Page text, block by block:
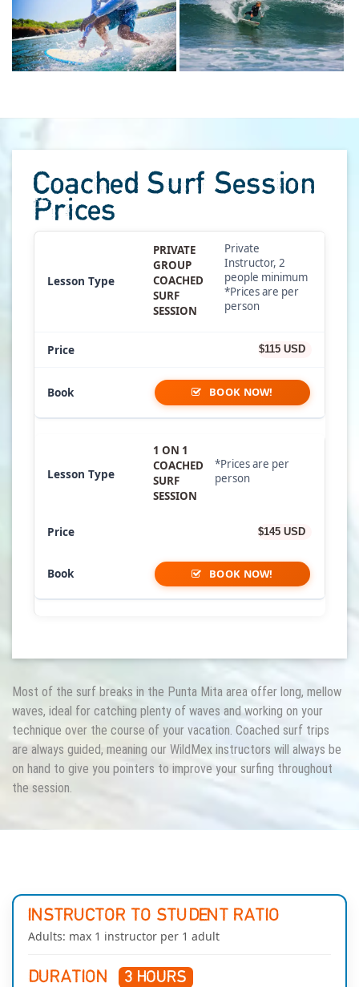
Coached Surf Session
Prices
PRIVATE
GROUP
COACHED
SURF
SESSION
Private
Instructor, 2
people minimum
*Prices are per
person
$115 USD
BOOK NOW!
1 ON 1
COACHED
SURF
SESSION
*Prices are per
person
$145 USD
BOOK NOW!
Most of the surf breaks in the Punta Mita area offer long, mellow
waves, ideal for catching plenty of waves and working on your
technique over the course of your vacation. Coached surf trips
are always guided, meaning our WildMex instructors will always be
on hand to give you pointers to improve your surfing throughout
the session.
INSTRUCTOR TO STUDENT RATIO
Adults: max 1 instructor per 1 adult
DURATION 3 HOURS